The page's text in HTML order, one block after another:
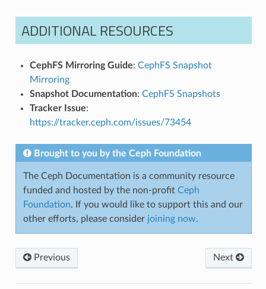
ADDITIONAL RESOURCES
CephFS Mirroring Guide: CephFS Snapshot
Mirroring
Snapshot Documentation: CephFS Snapshots
Tracker Issue:
https://tracker.ceph.com/issues/73454
Brought to you by the Ceph Foundation
The Ceph Documentation is a community resource
funded and hosted by the non-profit Ceph
Foundation. If you would like to support this and our
other efforts, please consider joining now.
Previous Next